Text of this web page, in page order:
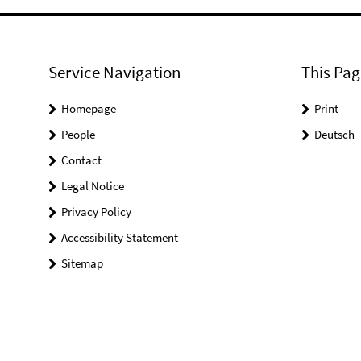
Service Navigation
Homepage
People
Contact
Legal Notice
Privacy Policy
Accessibility Statement
Sitemap
This
Print
Deutsch